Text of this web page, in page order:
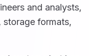
and analysts,
storage formats,